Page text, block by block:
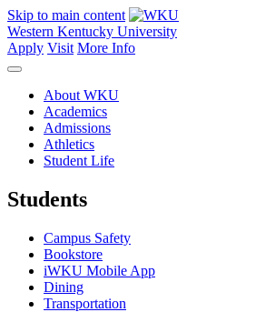
Skip to main content
Western Kentucky University
Apply Visit More Info
About WKU
Academics
Admissions
Athletics
Student Life
Students
Campus Safety
Bookstore
iWKU Mobile App
Dining
Transportation